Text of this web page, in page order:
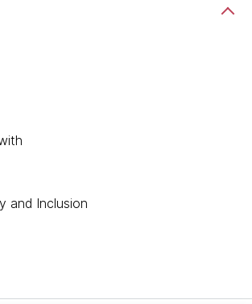
and Inclusion